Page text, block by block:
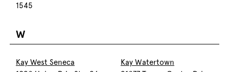
1545
W
Kay West Seneca
Kay Watertown